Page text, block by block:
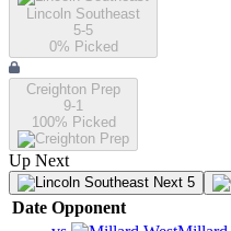
Lincoln Southeast
5-5
0% Picked
Creighton Prep
9-1
100% Picked
Up Next
Next 5
Date Opponent